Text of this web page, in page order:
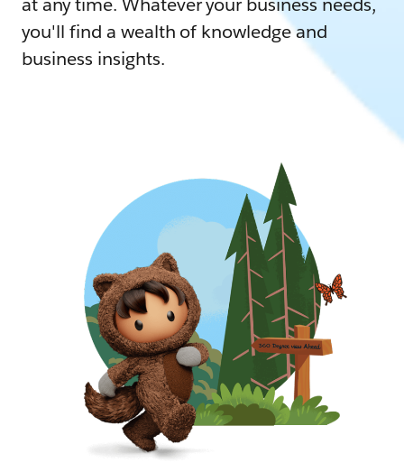
you'll find a wealth of knowledge and
business insights.